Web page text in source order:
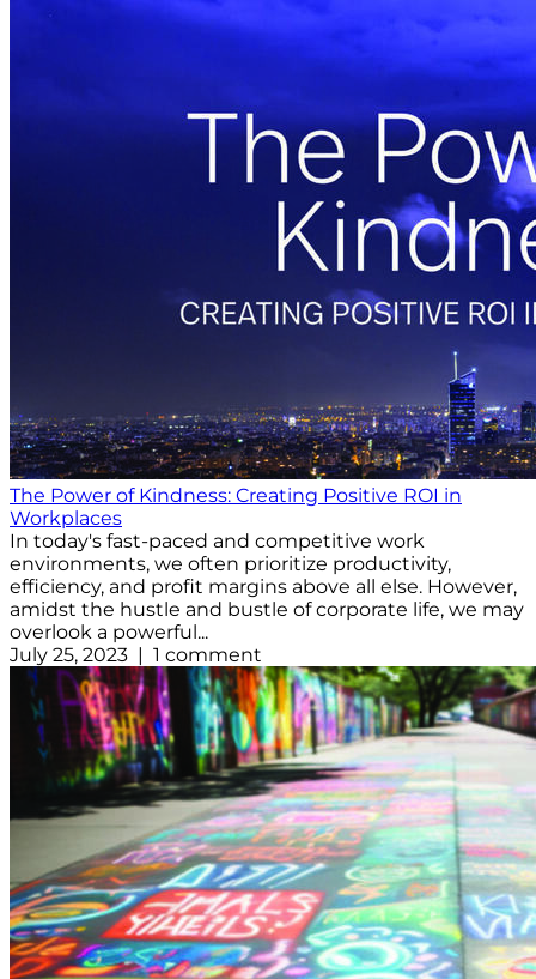
The Power of Kindness: Creating Positive ROI in
Workplaces
In today's fast-paced and competitive work
environments, we often prioritize productivity,
efficiency, and profit margins above all else. However,
amidst the hustle and bustle of corporate life, we may
overlook a powerful...
July 25, 2023 | 1 comment